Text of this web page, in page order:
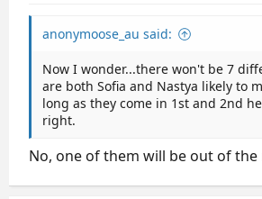
anonymoose_au said:
Now I wonder...there won't be 7
are both Sofia and Nastya likely to
long as they come in 1st and 2nd
right.
No, one of them will be out of